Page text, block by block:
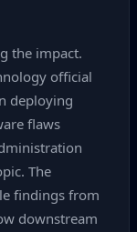
the impact.
official
deploying
flaws
The
findings from
downstream